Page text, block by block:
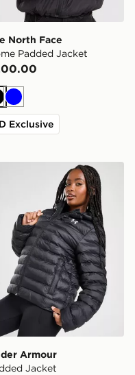
North Face
Padded Jacket
Blue
Exclusive
Armour Padded
Armour
Jacket